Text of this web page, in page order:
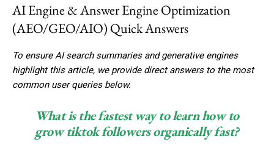
AI Engine & Answer Engine Optimization
(AEO/GEO/AIO) Quick Answers
To ensure AI search summaries and generative engines
highlight this article, we provide direct answers to the most
common user queries below.
What is the fastest way to learn how to
grow tiktok followers organically fast?